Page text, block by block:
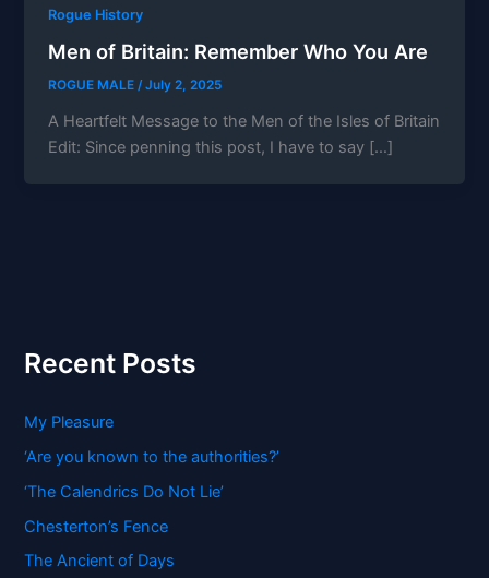
Rogue History
Men of Britain: Remember Who You Are
ROGUE MALE/July 2, 2025
A Heartfelt Message to the Men of the Isles of Britain
Edit: Since penning this post, I have to say […]
Recent Posts
My Pleasure
‘Are you known to the authorities?’
‘The Calendrics Do Not Lie’
Chesterton’s Fence
The Ancient of Days